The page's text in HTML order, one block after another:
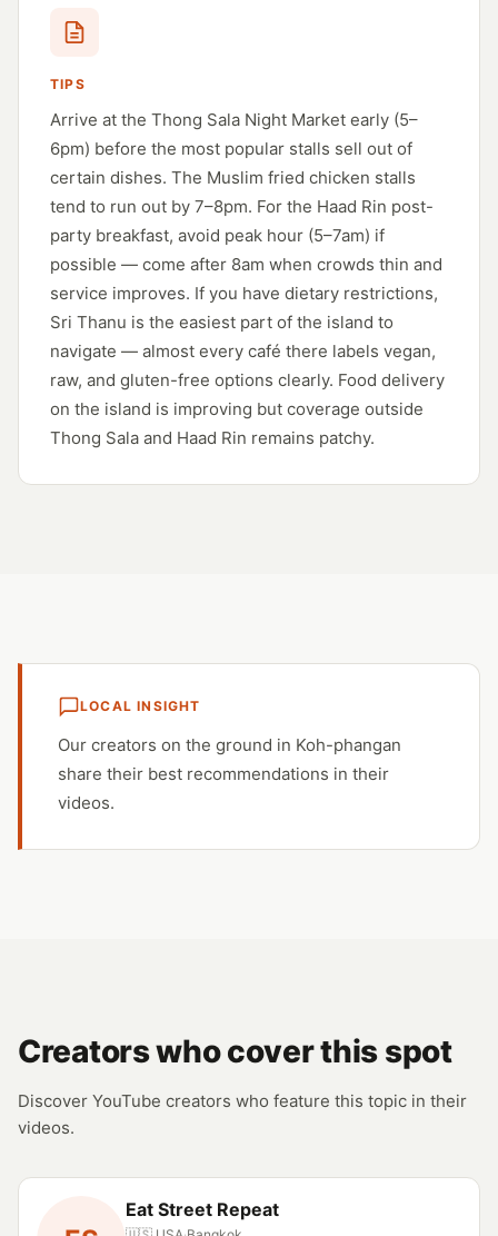
TIPS
Arrive at the Thong Sala Night Market early (5–
6pm) before the most popular stalls sell out of
certain dishes. The Muslim fried chicken stalls
tend to run out by 7–8pm. For the Haad Rin post-
party breakfast, avoid peak hour (5–7am) if
possible — come after 8am when crowds thin and
service improves. If you have dietary restrictions,
Sri Thanu is the easiest part of the island to
navigate — almost every café there labels vegan,
raw, and gluten-free options clearly. Food delivery
on the island is improving but coverage outside
Thong Sala and Haad Rin remains patchy.
LOCAL INSIGHT
Our creators on the ground in Koh-phangan
share their best recommendations in their
videos.
Creators who cover this spot
Discover YouTube creators who feature this topic in their
videos.
Eat Street Repeat